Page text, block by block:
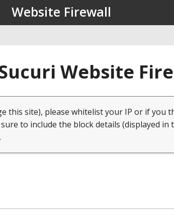
Website Firewall
Website
this site), please whitelist your IP or if you
to include the block details (displayed in